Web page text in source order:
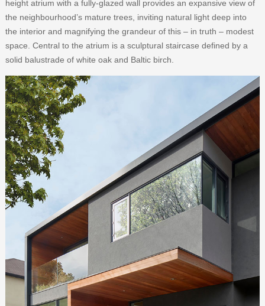
height atrium with a fully-glazed wall provides an expansive view of
the neighbourhood’s mature trees, inviting natural light deep into
the interior and magnifying the grandeur of this – in truth – modest
space. Central to the atrium is a sculptural staircase defined by a
solid balustrade of white oak and Baltic birch.